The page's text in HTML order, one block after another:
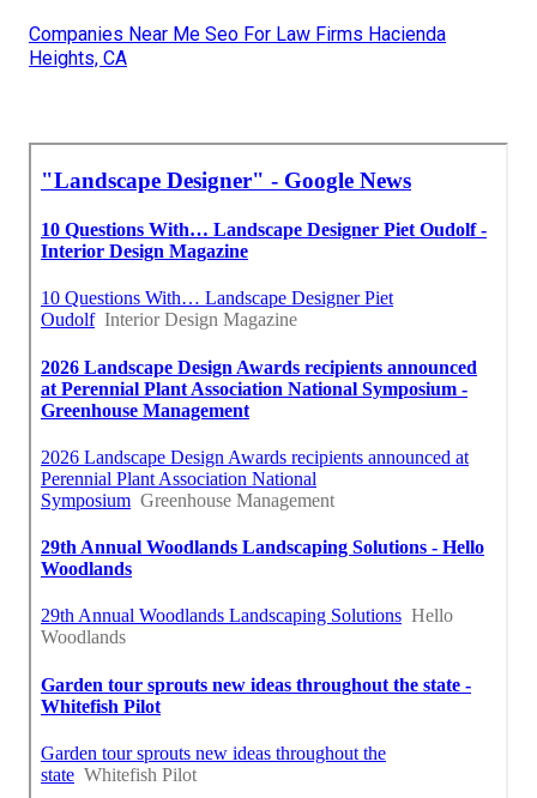
Companies Near Me Seo For Law Firms Hacienda
Heights, CA